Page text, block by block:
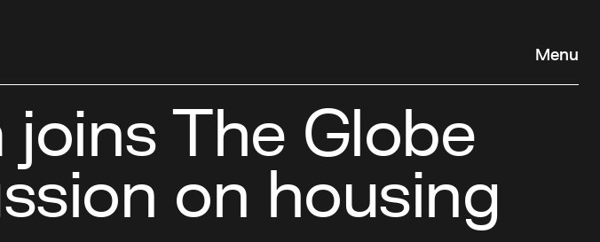
Menu
The Globe
on housing